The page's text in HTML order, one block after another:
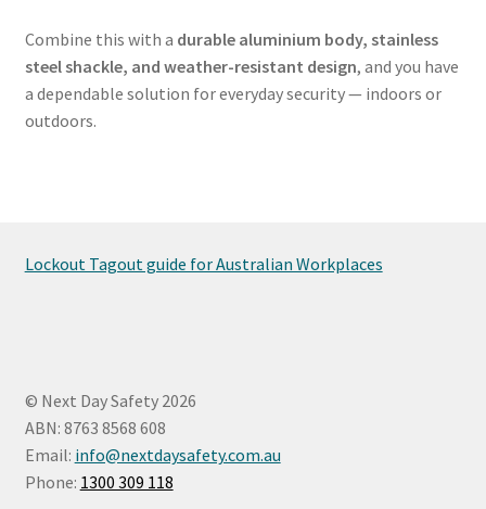
Combine this with a durable aluminium body, stainless
steel shackle, and weather-resistant design, and you have
a dependable solution for everyday security — indoors or
outdoors.
Lockout Tagout guide for Australian Workplaces
© Next Day Safety 2026
ABN: 8763 8568 608
Email: info@nextdaysafety.com.au
Phone: 1300 309 118